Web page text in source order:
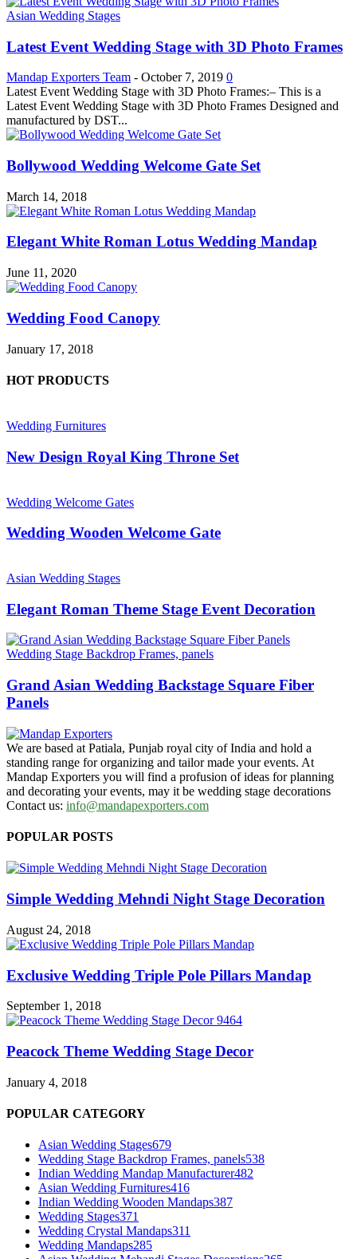
Asian Wedding Stages
Latest Event Wedding Stage with 3D Photo Frames
Mandap Exporters Team - October 7, 2019 0
Latest Event Wedding Stage with 3D Photo Frames:– This is a
Latest Event Wedding Stage with 3D Photo Frames Designed and
manufactured by DST...
Bollywood Wedding Welcome Gate Set
March 14, 2018
Elegant White Roman Lotus Wedding Mandap
June 11, 2020
Wedding Food Canopy
January 17, 2018
HOT PRODUCTS
Wedding Furnitures
New Design Royal King Throne Set
Wedding Welcome Gates
Wedding Wooden Welcome Gate
Asian Wedding Stages
Elegant Roman Theme Stage Event Decoration
Wedding Stage Backdrop Frames, panels
Grand Asian Wedding Backstage Square Fiber
Panels
We are based at Patiala, Punjab royal city of India and hold a
standing range for organizing and tailor made your events. At
Mandap Exporters you will find a profusion of ideas for planning
and decorating your events, may it be wedding stage decorations
Contact us: info@mandapexporters.com
POPULAR POSTS
Simple Wedding Mehndi Night Stage Decoration
August 24, 2018
Exclusive Wedding Triple Pole Pillars Mandap
September 1, 2018
Peacock Theme Wedding Stage Decor
January 4, 2018
POPULAR CATEGORY
Asian Wedding Stages679
Wedding Stage Backdrop Frames, panels538
Indian Wedding Mandap Manufacturer482
Asian Wedding Furnitures416
Indian Wedding Wooden Mandaps387
Wedding Stages371
Wedding Crystal Mandaps311
Wedding Mandaps285